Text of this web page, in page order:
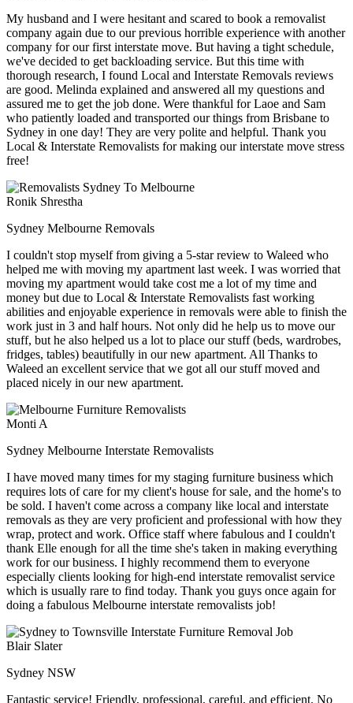
My husband and I were hesitant and scared to book a removalist
company again due to our previous horrible experience with another
company for our first interstate move. But having a tight schedule,
we've decided to get backloading service. But this time with
thorough research, I found Local and Interstate Removals reviews
are good. Melinda explained and answered all my questions and
assured me to get the job done. Were thankful for Laoe and Sam
who patiently loaded and transported our things from Brisbane to
Sydney in one day! They are very polite and helpful. Thank you
Local & Interstate Removalists for making our interstate move stress
free!
Ronik Shrestha
Sydney Melbourne Removals
I couldn't stop myself from giving a 5-star review to Waleed who
helped me with moving my apartment last week. I was worried that
moving my apartment would take cost me a lot of my time and
money but due to Local & Interstate Removalists fast working
abilities and enjoyable experience in removals were able to finish the
work just in 3 and half hours. Not only did he help us to move our
stuff, but he also helped us a lot to place our stuff (beds, wardrobes,
fridges, tables) beautifully in our new apartment. All Thanks to
Waleed an excellent service that we got all our stuff moved and
placed nicely in our new apartment.
Monti A
Sydney Melbourne Interstate Removalists
I have moved many times for my staging furniture business which
requires lots of care for my client's house for sale, and the home's to
be sold. I haven't come across a company like local and interstate
removals as they are very proficient and professional with how they
wrap, protect and work. Office staff where fabulous and I couldn't
thank Elle enough for all the time she's taken in making everything
work for our business. I highly recommend them to everyone
especially clients looking for high-end interstate removalist service
which is usually rare to find today. Thank you guys once again for
doing a fabulous Melbourne interstate removalists job!
Blair Slater
Sydney NSW
Fantastic service! Friendly, professional, careful, and efficient. No